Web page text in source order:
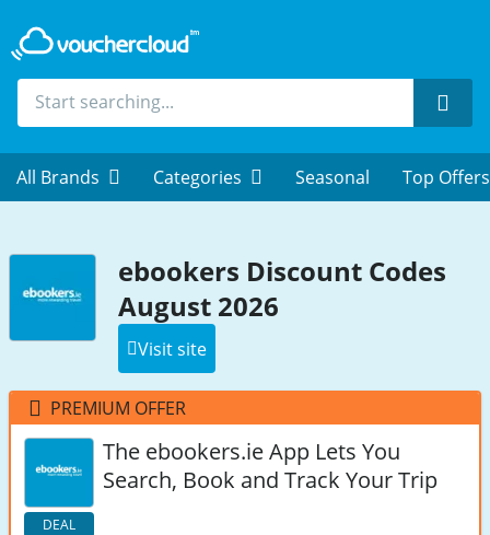
All Brands Categories Seasonal Top Offers
ebookers Discount Codes
August 2026
Visit site
PREMIUM OFFER
DEAL
The ebookers.ie App Lets You
Search, Book and Track Your Trip